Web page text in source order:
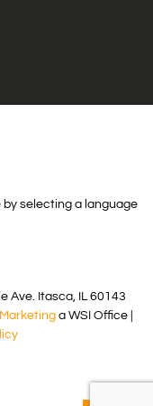
selecting a language
Ave. Itasca, IL 60143
a WSI Office |